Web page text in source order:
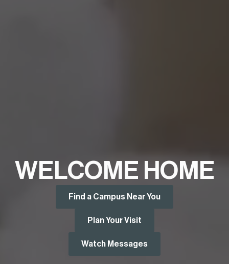
WELCOME HOME
Find a Campus Near You
Plan Your Visit
Watch Messages